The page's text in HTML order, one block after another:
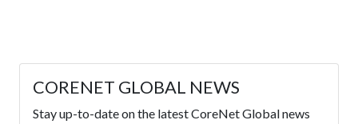
CORENET GLOBAL NEWS
Stay up-to-date on the latest CoreNet Global news